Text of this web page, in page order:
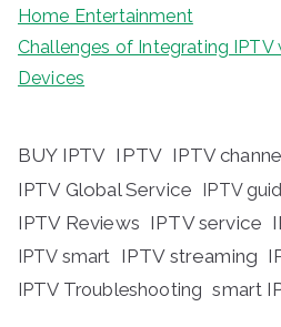
Home Entertainment
Challenges of Integrating
Devices
BUY IPTV IPTV IPTV
IPTV Global Service IPTV
IPTV Reviews IPTV service
IPTV smart IPTV streaming
IPTV Troubleshooting smart